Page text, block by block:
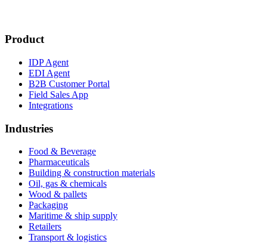
Product
IDP Agent
EDI Agent
B2B Customer Portal
Field Sales App
Integrations
Industries
Food & Beverage
Pharmaceuticals
Building & construction materials
Oil, gas & chemicals
Wood & pallets
Packaging
Maritime & ship supply
Retailers
Transport & logistics